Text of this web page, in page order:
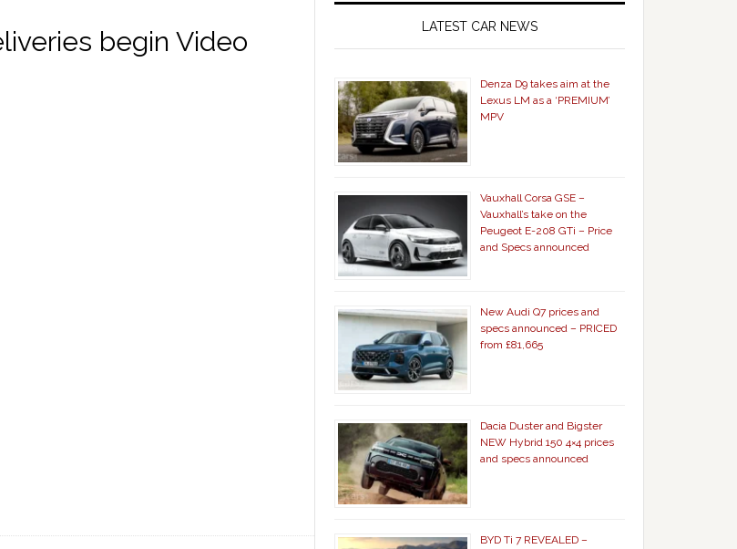
begin Video LATEST CAR NEWS
Denza D9 takes aim at the
Lexus LM as a ‘PREMIUM’
MPV
Vauxhall Corsa GSE –
Vauxhall’s take on the
Peugeot E-208 GTi – Price
and Specs announced
New Audi Q7 prices and
specs announced – PRICED
from £81,665
Dacia Duster and Bigster
NEW Hybrid 150 4×4 prices
and specs announced
BYD Ti 7 REVEALED –